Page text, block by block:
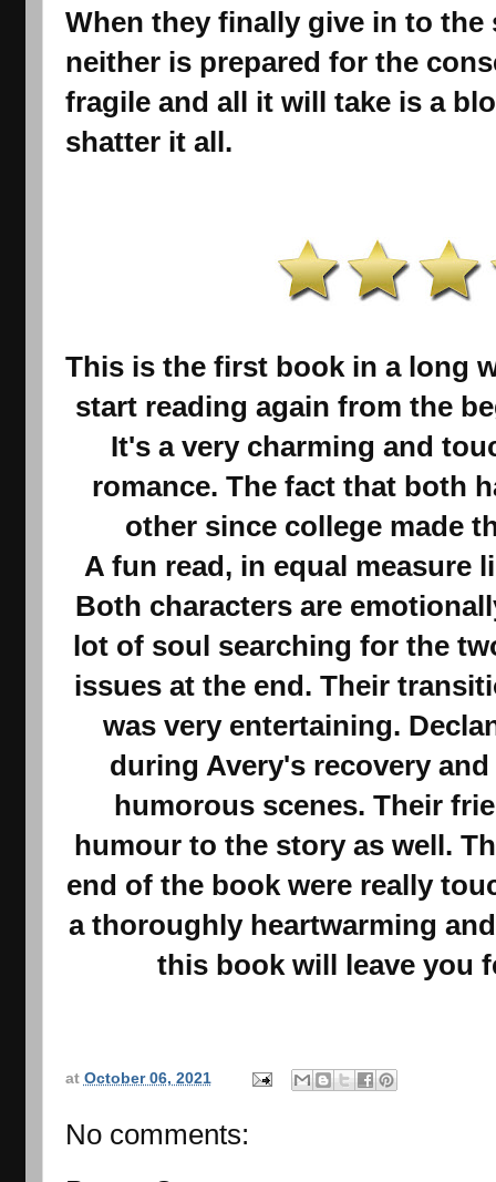
When they finally give in to the
neither is prepared for the
fragile and all it will take is a
shatter it all.
This is the first book in a long
start reading again from the
It's a very charming and
romance. The fact that both
other since college made
A fun read, in equal measure
Both characters are
lot of soul searching for the
issues at the end. Their
was very entertaining.
during Avery's recovery
humorous scenes. Their
humour to the story as well.
end of the book were really
a thoroughly heartwarming
this book will leave you
at October 06, 2021
No comments: